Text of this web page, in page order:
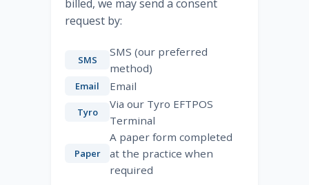
billed, we may send a consent
request by:
SMS
SMS (our preferred
method)
Email Email
Tyro
Via our Tyro EFTPOS
Terminal
Paper
A paper form completed
at the practice when
required